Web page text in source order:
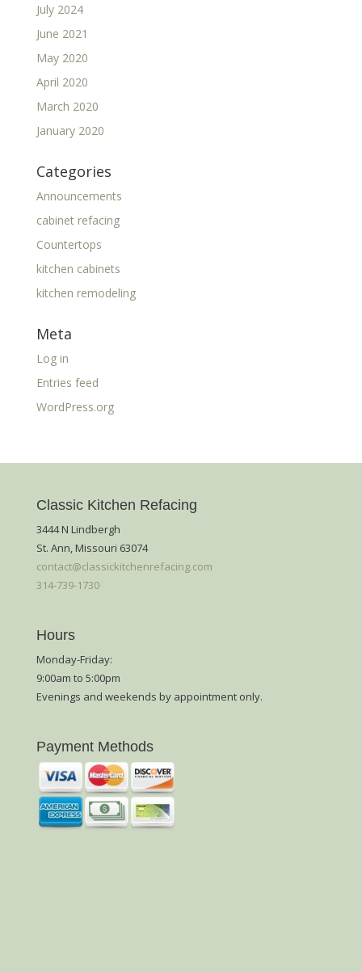
July 2024
June 2021
May 2020
April 2020
March 2020
January 2020
Categories
Announcements
cabinet refacing
Countertops
kitchen cabinets
kitchen remodeling
Meta
Log in
Entries feed
WordPress.org
Classic Kitchen Refacing
3444 N Lindbergh
St. Ann, Missouri 63074
contact@classickitchenrefacing.com
314-739-1730
Hours
Monday-Friday:
9:00am to 5:00pm
Evenings and weekends by appointment only.
Payment Methods